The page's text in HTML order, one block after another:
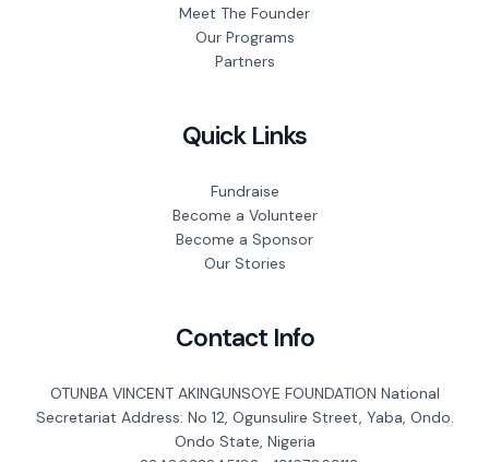
Meet The Founder
Our Programs
Partners
Quick Links
Fundraise
Become a Volunteer
Become a Sponsor
Our Stories
Contact Info
OTUNBA VINCENT AKINGUNSOYE FOUNDATION National
Secretariat Address: No 12, Ogunsulire Street, Yaba, Ondo.
Ondo State, Nigeria